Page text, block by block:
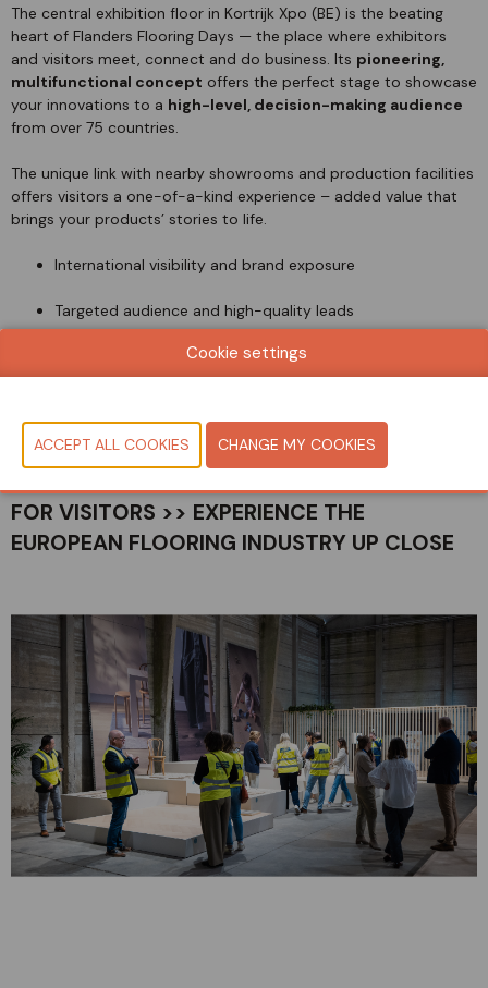
The central exhibition floor in Kortrijk Xpo (BE) is the beating
heart of Flanders Flooring Days — the place where exhibitors
and visitors meet, connect and do business. Its pioneering,
multifunctional concept offers the perfect stage to showcase
your innovations to a high-level, decision-making audience
from over 75 countries.
The unique link with nearby showrooms and production facilities
offers visitors a one-of-a-kind experience – added value that
brings your products’ stories to life.
International visibility and brand exposure
Targeted audience and high-quality leads
Full brand experience — from showroom to trade floor
FOR VISITORS >> EXPERIENCE THE
EUROPEAN FLOORING INDUSTRY UP CLOSE
Cookie settings